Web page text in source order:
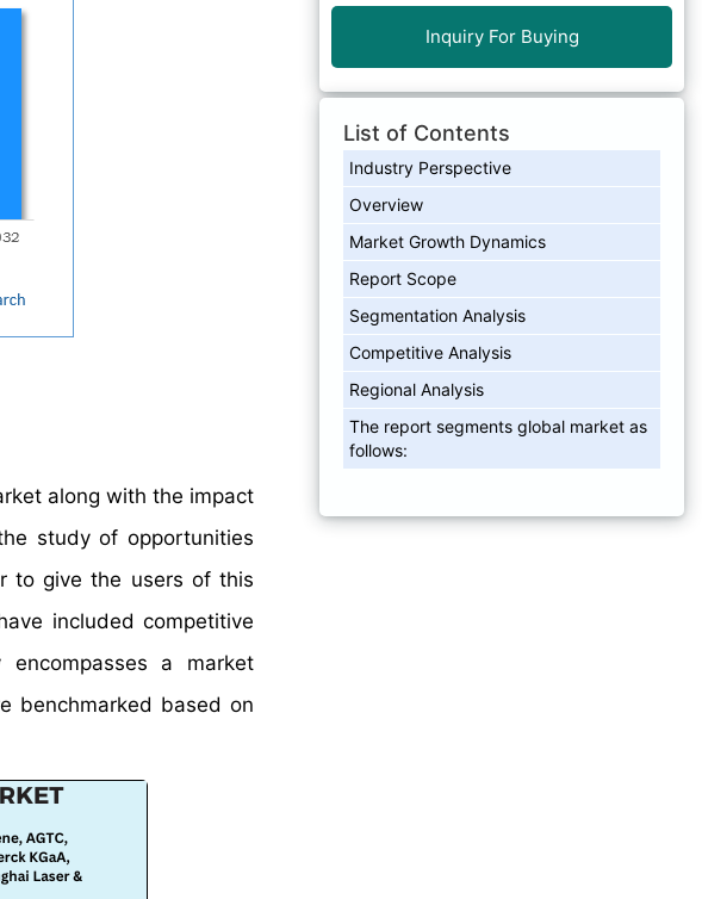
along with the impact
study of opportunities
to give the users of this
included competitive
a market
benchmarked based on
Inquiry For Buying
List of Contents
Industry Perspective
Overview
Market Growth Dynamics
Report Scope
Segmentation Analysis
Competitive Analysis
Regional Analysis
The report segments global market as
follows: